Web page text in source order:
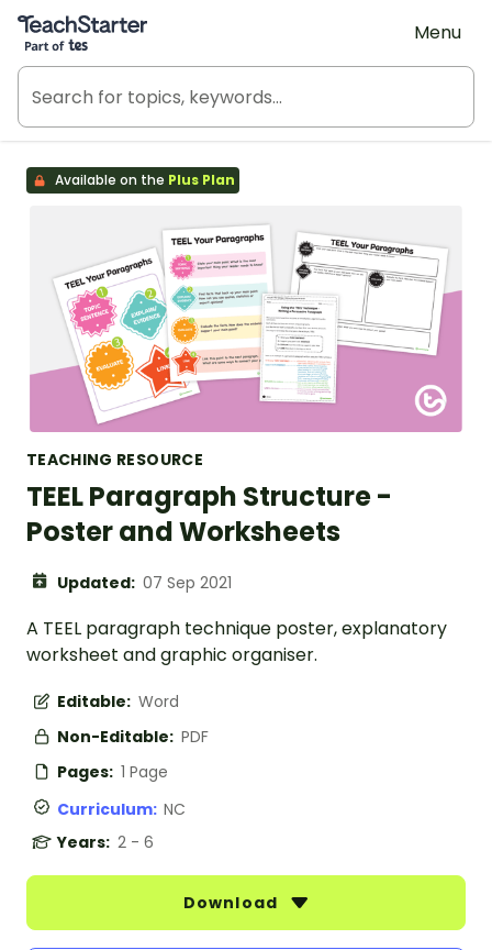
Teach Starter, part of Tes
Menu
Available on the Plus Plan
TEACHING RESOURCE
TEEL Paragraph Structure -
Poster and Worksheets
Updated: 07 Sep 2021
A TEEL paragraph technique poster, explanatory
worksheet and graphic organiser.
Editable: Word
Non-Editable: PDF
Pages: 1 Page
Curriculum: NC
Years: 2 - 6
Download